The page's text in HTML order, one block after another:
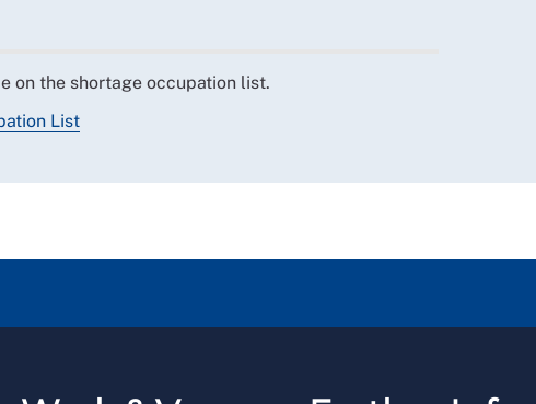
on the shortage occupation list.
List